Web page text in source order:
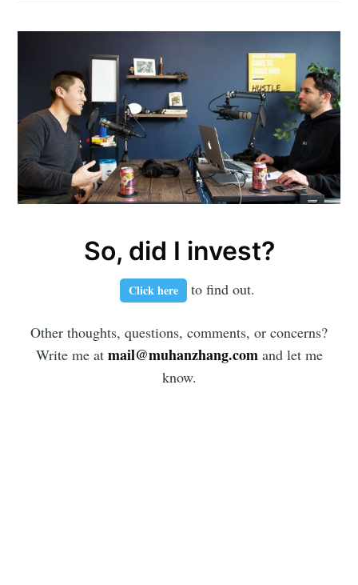
So, did I invest?
Click here to find out.
Other thoughts, questions, comments, or concerns?
Write me at mail@muhanzhang.comand let me
know.